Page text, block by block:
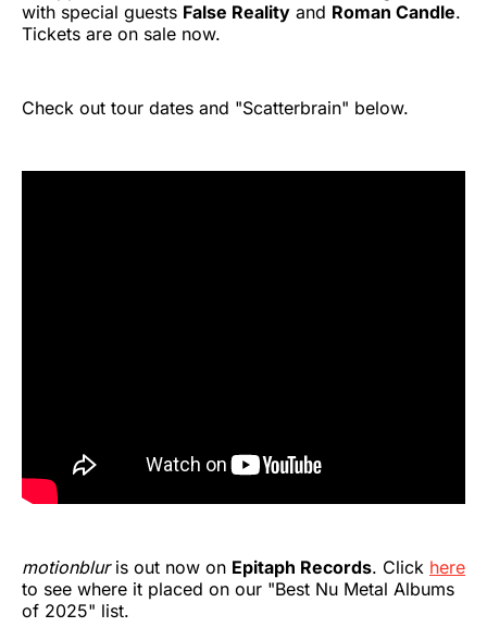
with special guests False Reality and Roman Candle.
Tickets are on sale now.
Check out tour dates and "Scatterbrain" below.
motionbluris out now on Epitaph Records. Click here
to see where it placed on our "Best Nu Metal Albums
of 2025" list.